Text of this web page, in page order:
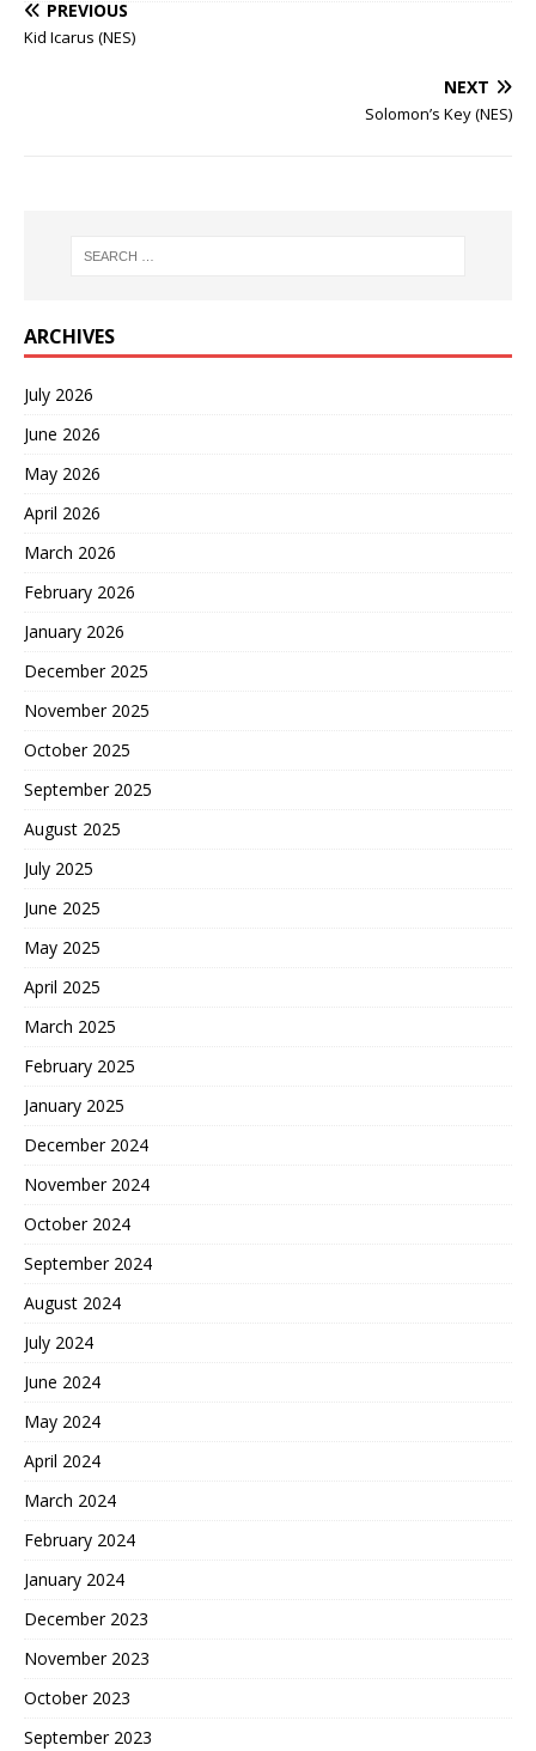
PREVIOUS
Kid Icarus (NES)
NEXT
Solomon’s Key (NES)
ARCHIVES
July 2026
June 2026
May 2026
April 2026
March 2026
February 2026
January 2026
December 2025
November 2025
October 2025
September 2025
August 2025
July 2025
June 2025
May 2025
April 2025
March 2025
February 2025
January 2025
December 2024
November 2024
October 2024
September 2024
August 2024
July 2024
June 2024
May 2024
April 2024
March 2024
February 2024
January 2024
December 2023
November 2023
October 2023
September 2023